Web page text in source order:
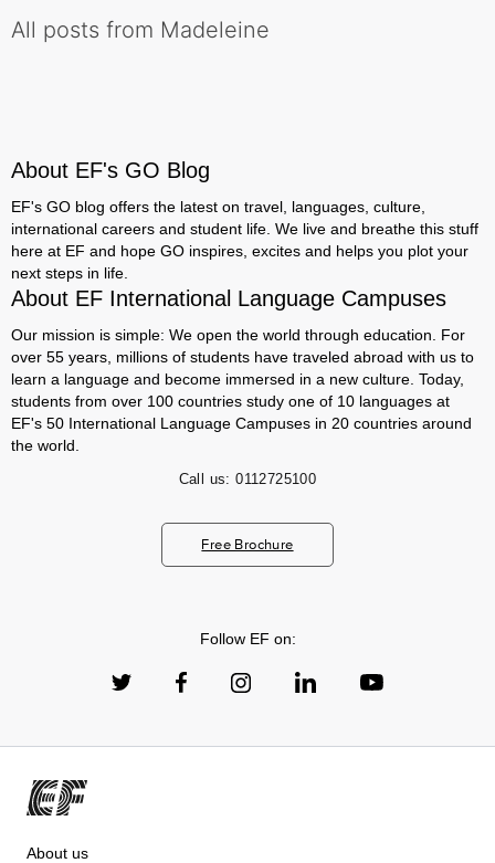
All posts from Madeleine
About EF's GO Blog
EF's GO blog offers the latest on travel, languages, culture,
international careers and student life. We live and breathe this stuff
here at EF and hope GO inspires, excites and helps you plot your
next steps in life.
About EF International Language Campuses
Our mission is simple: We open the world through education. For
over 55 years, millions of students have traveled abroad with us to
learn a language and become immersed in a new culture. Today,
students from over 100 countries study one of 10 languages at
EF's 50 International Language Campuses in 20 countries around
the world.
Call us: 0112725100
Free Brochure
Follow EF on:
About us